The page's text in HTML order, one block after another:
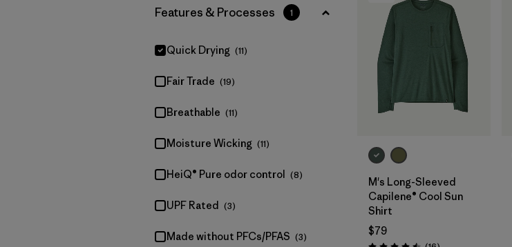
Made without PFCs/PFAS
(2) (1)
Materials & Fabric
Filter by
Features & Processes 1
Quick Drying (11)
Fair Trade (19)
Breathable (11)
Moisture Wicking (11)
HeiQ® Pure odor control (8)
UPF Rated (3)
Made without PFCs/PFAS (3)
M's Long-Sleeved
Capilene® Cool Sun
Shirt
$79